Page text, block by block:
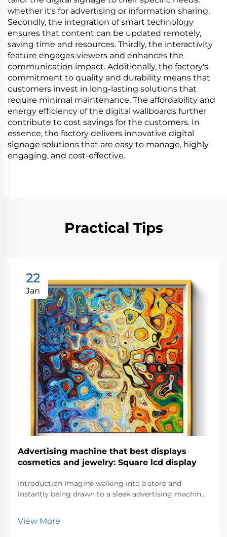
whether it's for advertising or information sharing.
Secondly, the integration of smart technology
ensures that content can be updated remotely,
saving time and resources. Thirdly, the interactivity
feature engages viewers and enhances the
communication impact. Additionally, the factory's
commitment to quality and durability means that
customers invest in long-lasting solutions that
require minimal maintenance. The affordability and
energy efficiency of the digital wallboards further
contribute to cost savings for the customers. In
essence, the factory delivers innovative digital
signage solutions that are easy to manage, highly
engaging, and cost-effective.
Practical Tips
22
Jan
Advertising machine that best displays
cosmetics and jewelry: Square lcd display
Introduction Imagine walking into a store and
instantly being drawn to a sleek advertising machine
create an experience. With their eye-catc...
View More